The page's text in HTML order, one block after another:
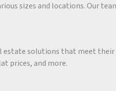
sizes and locations. Our
estate solutions that meet
prices, and more.